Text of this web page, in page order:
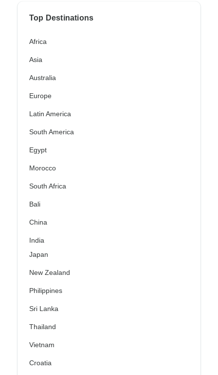
Top Destinations
Africa
Asia
Australia
Europe
Latin America
South America
Egypt
Morocco
South Africa
Bali
China
India
Japan
New Zealand
Philippines
Sri Lanka
Thailand
Vietnam
Croatia